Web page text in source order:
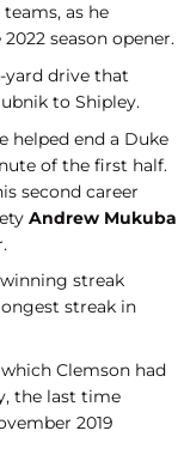
as he
season opener.
yard drive that
to Shipley.
helped end a Duke
of the first half.
second career
Andrew Mukuba
winning streak
streak in
Clemson had
the last time
2019